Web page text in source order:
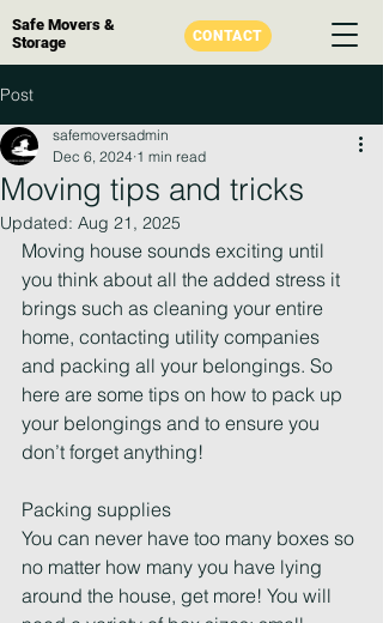
CONTACT
Safe Movers &
Storage
Post
Moving tips and tricks
safemoversadmin
Dec 6, 2024 1 min read
Updated: Aug 21, 2025
Moving house sounds exciting until
you think about all the added stress it
brings such as cleaning your entire
home, contacting utility companies
and packing all your belongings. So
here are some tips on how to pack up
your belongings and to ensure you
don’t forget anything!
Packing supplies
You can never have too many boxes so
no matter how many you have lying
around the house, get more! You will